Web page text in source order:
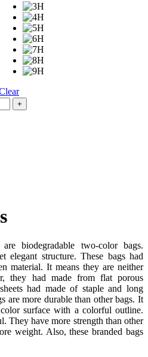
+
biodegradable two-color bags.
elegant structure. These bags had
material. It means they are neither
they had made from flat porous
had made of staple and long
are more durable than other bags. It
surface with a colorful outline.
They have more strength than other
weight. Also, these branded bags